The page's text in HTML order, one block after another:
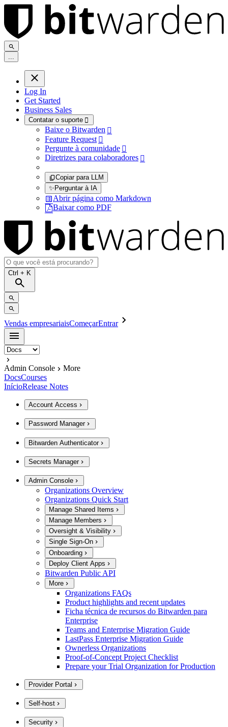
...
Log In
Get Started
Business Sales
Contatar o suporte 
Baixe o Bitwarden 
Feature Request 
Pergunte à comunidade 
Diretrizes para colaboradores 
Copiar para LLM
✨Perguntar à IA
Abrir página como Markdown
Baixar como PDF
Ctrl + K
Vendas empresariaisComeçarEntrar
Admin Console
More
DocsCourses
InícioRelease Notes
Account Access
Password Manager
Bitwarden Authenticator
Secrets Manager
Admin Console
Organizations Overview
Organizations Quick Start
Manage Shared Items
Manage Members
Oversight & Visibility
Single Sign-On
Onboarding
Deploy Client Apps
Bitwarden Public API
More
Organizations FAQs
Product highlights and recent updates
Ficha técnica de recursos do Bitwarden para
Enterprise
Teams and Enterprise Migration Guide
LastPass Enterprise Migration Guide
Ownerless Organizations
Proof-of-Concept Project Checklist
Prepare your Trial Organization for Production
Provider Portal
Self-host
Security